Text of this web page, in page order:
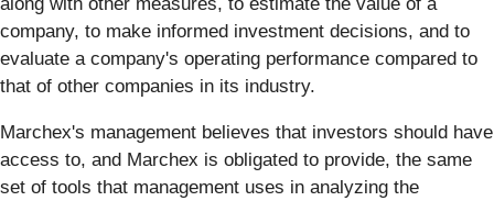
company, to make informed investment decisions, and to
evaluate a company's operating performance compared to
that of other companies in its industry.
Marchex's management believes that investors should have
access to, and Marchex is obligated to provide, the same
set of tools that management uses in analyzing the